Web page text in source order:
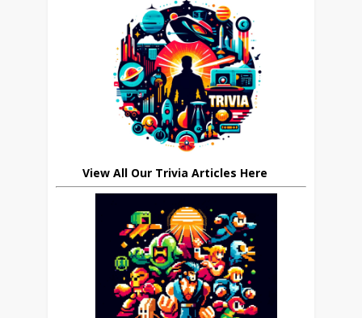
View All Our Trivia Articles Here